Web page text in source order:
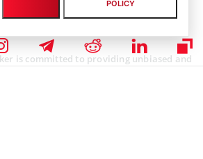
hit new highs. SPOT stock is trading at
to-date.
is committed to providing unbiased and
article aims to deliver accurate and
POLICY